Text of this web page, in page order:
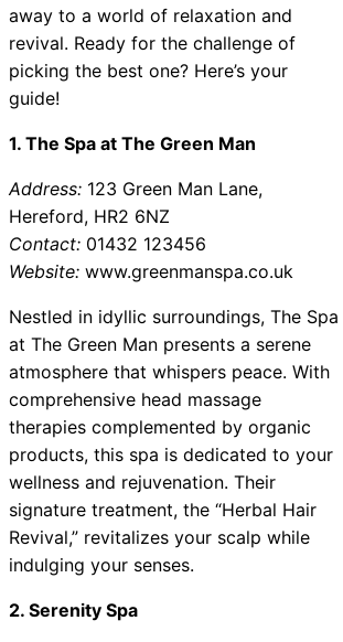
away to a world of relaxation and
revival. Ready for the challenge of
picking the best one? Here’s your
guide!
1. The Spa at The Green Man
Address: 123 Green Man Lane,
Hereford, HR2 6NZ
Contact: 01432 123456
Website: www.greenmanspa.co.uk
Nestled in idyllic surroundings, The Spa
at The Green Man presents a serene
atmosphere that whispers peace. With
comprehensive head massage
therapies complemented by organic
products, this spa is dedicated to your
wellness and rejuvenation. Their
signature treatment, the “Herbal Hair
Revival,” revitalizes your scalp while
indulging your senses.
2. Serenity Spa